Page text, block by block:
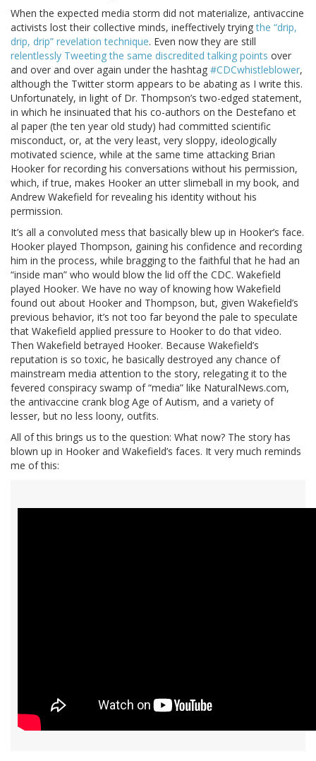
When the expected media storm did not materialize, antivaccine
activists lost their collective minds, ineffectively tryingthe “drip,
drip, drip” revelation technique. Even now they are still
relentlessly Tweeting the same discredited talking points over
and over and over again under the hashtag #CDCwhistleblower,
although the Twitter storm appears to be abating as I write this.
Unfortunately, in light of Dr. Thompson’s two-edged statement,
in which he insinuated that his co-authors on the Destefano et
al paper (the ten year old study) had committed scientific
misconduct, or, at the very least, very sloppy, ideologically
motivated science, while at the same time attacking Brian
Hooker for recording his conversations without his permission,
which, if true, makes Hooker an utter slimeball in my book, and
Andrew Wakefield for revealing his identity without his
permission.
It’s all a convoluted mess that basically blew up in Hooker’s face.
Hooker played Thompson, gaining his confidence and recording
him in the process, while bragging to the faithful that he had an
“inside man” who would blow the lid off the CDC. Wakefield
played Hooker. We have no way of knowing how Wakefield
found out about Hooker and Thompson, but, given Wakefield’s
previous behavior, it’s not too far beyond the pale to speculate
that Wakefield applied pressure to Hooker to do that video.
Then Wakefield betrayed Hooker. Because Wakefield’s
reputation is so toxic, he basically destroyed any chance of
mainstream media attention to the story, relegating it to the
fevered conspiracy swamp of “media” like NaturalNews.com,
the antivaccine crank blog Age of Autism, and a variety of
lesser, but no less loony, outfits.
All of this brings us to the question: What now? The story has
blown up in Hooker and Wakefield’s faces. It very much reminds
me of this: